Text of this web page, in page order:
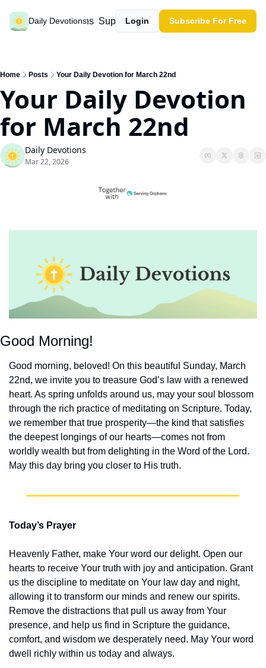
Daily Devotions
Past devotions Support our work
Login Subscribe For Free
Home Posts Your Daily Devotion for March 22nd
Your Daily Devotion
for March 22nd
Daily Devotions
Mar 22, 2026
Good Morning!
Good morning, beloved! On this beautiful Sunday, March
22nd, we invite you to treasure God’s law with a renewed
heart. As spring unfolds around us, may your soul blossom
through the rich practice of meditating on Scripture. Today,
we remember that true prosperity—the kind that satisfies
the deepest longings of our hearts—comes not from
worldly wealth but from delighting in the Word of the Lord.
May this day bring you closer to His truth.
Today’s Prayer
Heavenly Father, make Your word our delight. Open our
hearts to receive Your truth with joy and anticipation. Grant
us the discipline to meditate on Your law day and night,
allowing it to transform our minds and renew our spirits.
Remove the distractions that pull us away from Your
presence, and help us find in Scripture the guidance,
comfort, and wisdom we desperately need. May Your word
dwell richly within us today and always.